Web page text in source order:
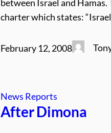
between Israel and
charter which states:
February 12, 2008
News Reports
After Dimona